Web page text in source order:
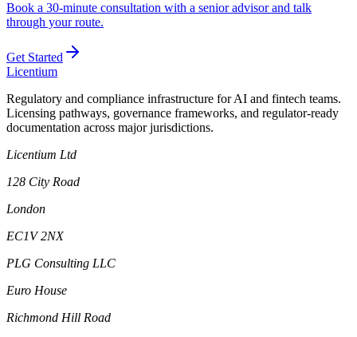
Book a 30-minute consultation with a senior advisor and talk
through your route.
Get Started
Licentium
Regulatory and compliance infrastructure for AI and fintech teams.
Licensing pathways, governance frameworks, and regulator-ready
documentation across major jurisdictions.
Licentium Ltd
128 City Road
London
EC1V 2NX
PLG Consulting LLC
Euro House
Richmond Hill Road